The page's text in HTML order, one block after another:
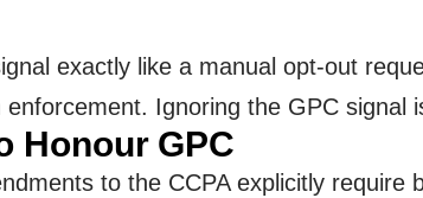
exactly like a manual opt-out
Ignoring the GPC
Honour GPC
to the CCPA explicitly require